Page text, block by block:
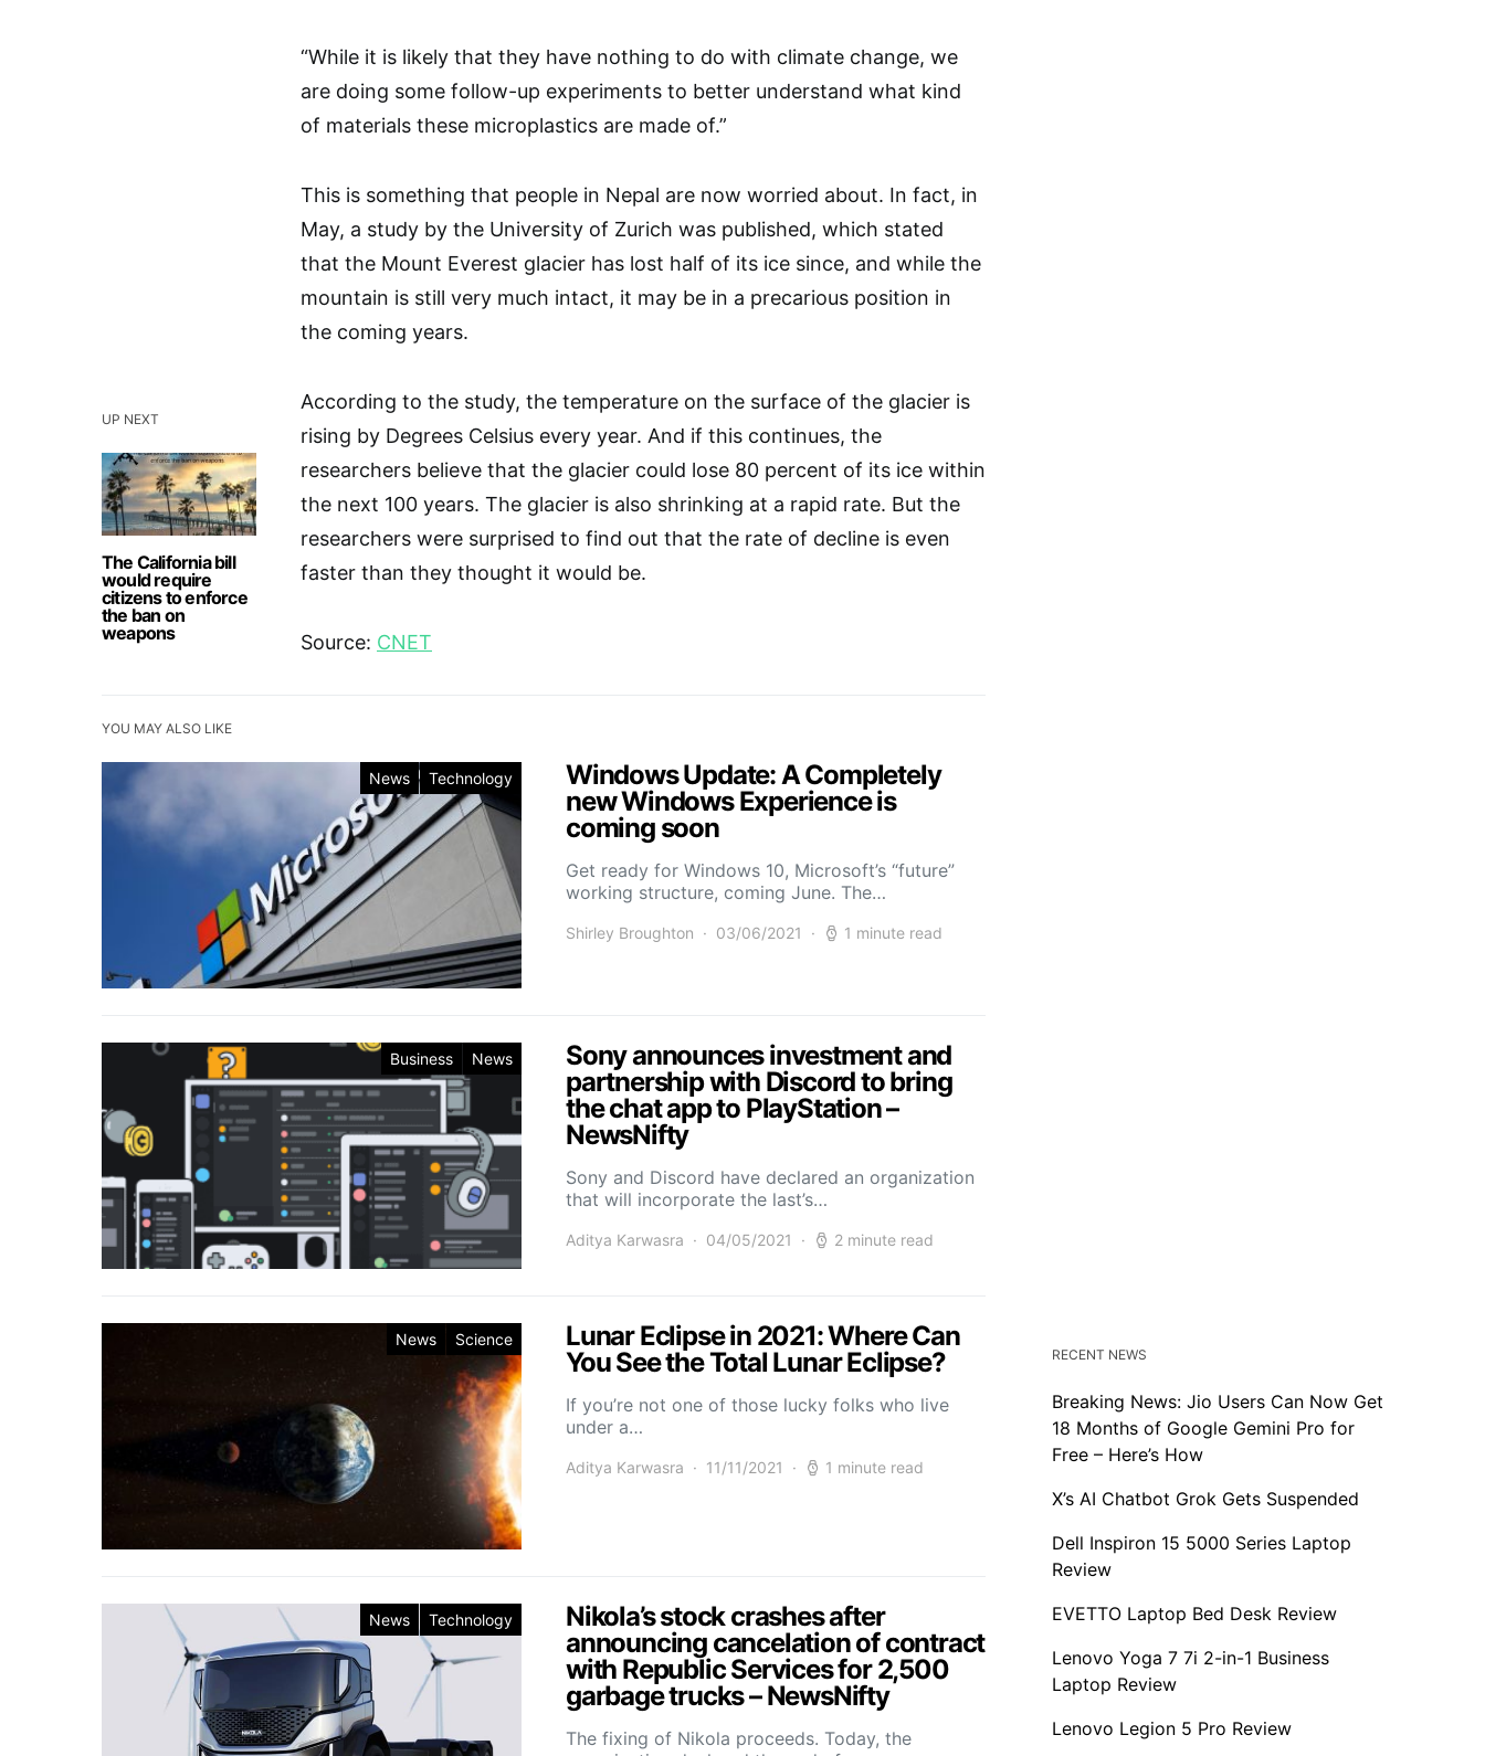
UP NEXT
The California bill
would require
citizens to enforce
the ban on
weapons
“While it is likely that they have nothing to do with climate change, we
are doing some follow-up experiments to better understand what kind
of materials these microplastics are made of.”
This is something that people in Nepal are now worried about. In fact, in
May, a study by the University of Zurich was published, which stated
that the Mount Everest glacier has lost half of its ice since, and while the
mountain is still very much intact, it may be in a precarious position in
the coming years.
According to the study, the temperature on the surface of the glacier is
rising by Degrees Celsius every year. And if this continues, the
researchers believe that the glacier could lose 80 percent of its ice within
the next 100 years. The glacier is also shrinking at a rapid rate. But the
researchers were surprised to find out that the rate of decline is even
faster than they thought it would be.
Source: CNET
YOU MAY ALSO LIKE
News Technology
Windows Update: A Completely
new Windows Experience is
coming soon
Get ready for Windows 10, Microsoft’s “future”
working structure, coming June. The…
Shirley Broughton 03/06/2021 1 minute read
Business News
Sony announces investment and
partnership with Discord to bring
the chat app to PlayStation –
NewsNifty
Sony and Discord have declared an organization
that will incorporate the last’s…
Aditya Karwasra 04/05/2021 2 minute read
News Science
Lunar Eclipse in 2021: Where Can
You See the Total Lunar Eclipse?
If you’re not one of those lucky folks who live
under a…
Aditya Karwasra 11/11/2021 1 minute read
News Technology
Nikola’s stock crashes after
announcing cancelation of contract
with Republic Services for 2,500
garbage trucks – NewsNifty
The fixing of Nikola proceeds. Today, the
RECENT NEWS
Breaking News: Jio Users Can Now Get
18 Months of Google Gemini Pro for
Free – Here’s How
X’s AI Chatbot Grok Gets Suspended
Dell Inspiron 15 5000 Series Laptop
Review
EVETTO Laptop Bed Desk Review
Lenovo Yoga 7 7i 2-in-1 Business
Laptop Review
Lenovo Legion 5 Pro Review